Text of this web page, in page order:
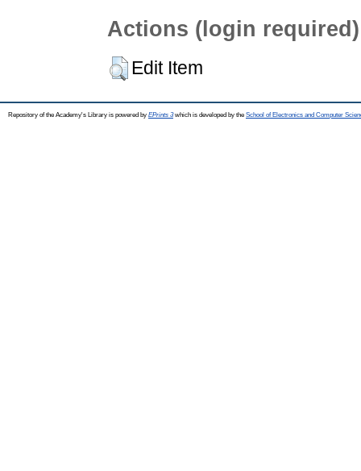
Actions (login required)
Edit Item
Repository of the Academy's Library is powered by EPrints 3which is developed by the School of Electronics and Computer